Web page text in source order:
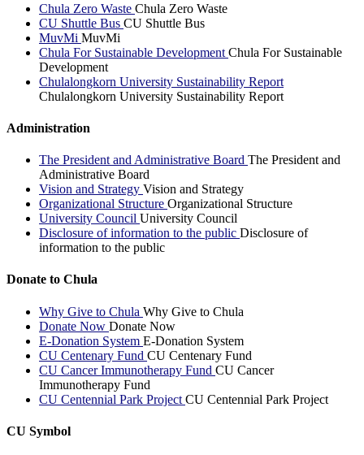
Chula Zero Waste Chula Zero Waste
CU Shuttle Bus CU Shuttle Bus
MuvMi MuvMi
Chula For Sustainable Development Chula For Sustainable
Development
Chulalongkorn University Sustainability Report
Chulalongkorn University Sustainability Report
Administration
The President and Administrative Board The President and
Administrative Board
Vision and Strategy Vision and Strategy
Organizational Structure Organizational Structure
University Council University Council
Disclosure of information to the public Disclosure of
information to the public
Donate to Chula
Why Give to Chula Why Give to Chula
Donate Now Donate Now
E-Donation System E-Donation System
CU Centenary Fund CU Centenary Fund
CU Cancer Immunotherapy Fund CU Cancer
Immunotherapy Fund
CU Centennial Park Project CU Centennial Park Project
CU Symbol